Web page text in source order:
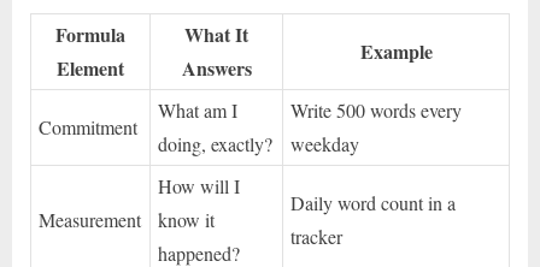
Formula
Element
What It
Answers
Example
Commitment
What am I
doing, exactly?
Write 500 words every
weekday
Measurement
How will I
know it
happened?
Daily word count in a
tracker